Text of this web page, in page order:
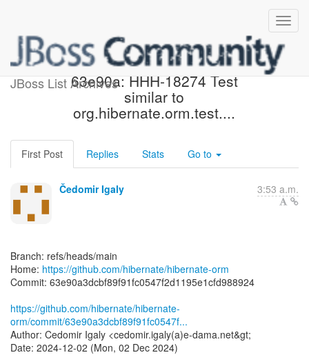
JBoss List Archives
[hibernate/hibernate-orm]
63e90a: HHH-18274 Test
similar to
org.hibernate.orm.test....
First Post Replies Stats Go to
Čedomir Igaly 3:53 a.m.
Branch: refs/heads/main
Home: https://github.com/hibernate/hibernate-orm
Commit: 63e90a3dcbf89f91fc0547f2d1195e1cfd988924
https://github.com/hibernate/hibernate-
orm/commit/63e90a3dcbf89f91fc0547f...
Author: Cedomir Igaly <cedomir.igaly(a)e-dama.net&gt;
Date: 2024-12-02 (Mon, 02 Dec 2024)